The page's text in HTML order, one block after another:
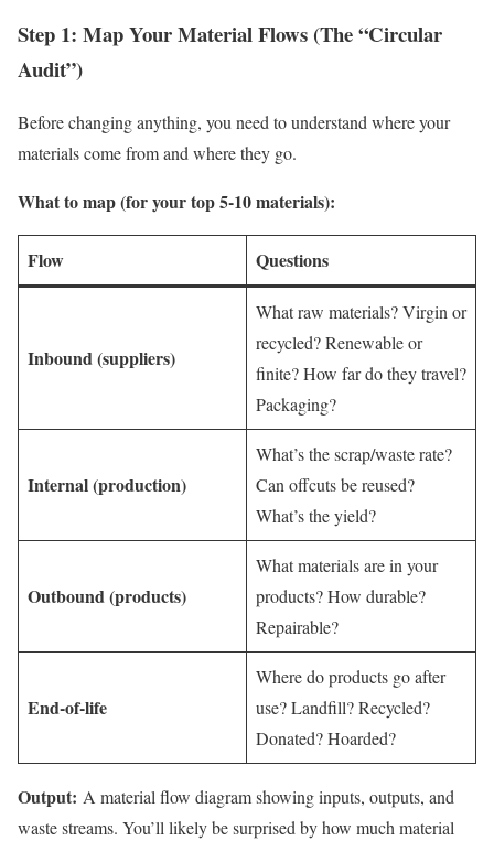
Step 1: Map Your Material Flows (The “Circular
Audit”)
Before changing anything, you need to understand where your
materials come from and where they go.
What to map (for your top 5-10 materials):
Flow Questions
Inbound (suppliers)
What raw materials? Virgin or
recycled? Renewable or
finite? How far do they travel?
Packaging?
Internal (production)
What’s the scrap/waste rate?
Can offcuts be reused?
What’s the yield?
Outbound (products)
What materials are in your
products? How durable?
Repairable?
End-of-life
Where do products go after
use? Landfill? Recycled?
Donated? Hoarded?
Output: A material flow diagram showing inputs, outputs, and
waste streams. You’ll likely be surprised by how much material